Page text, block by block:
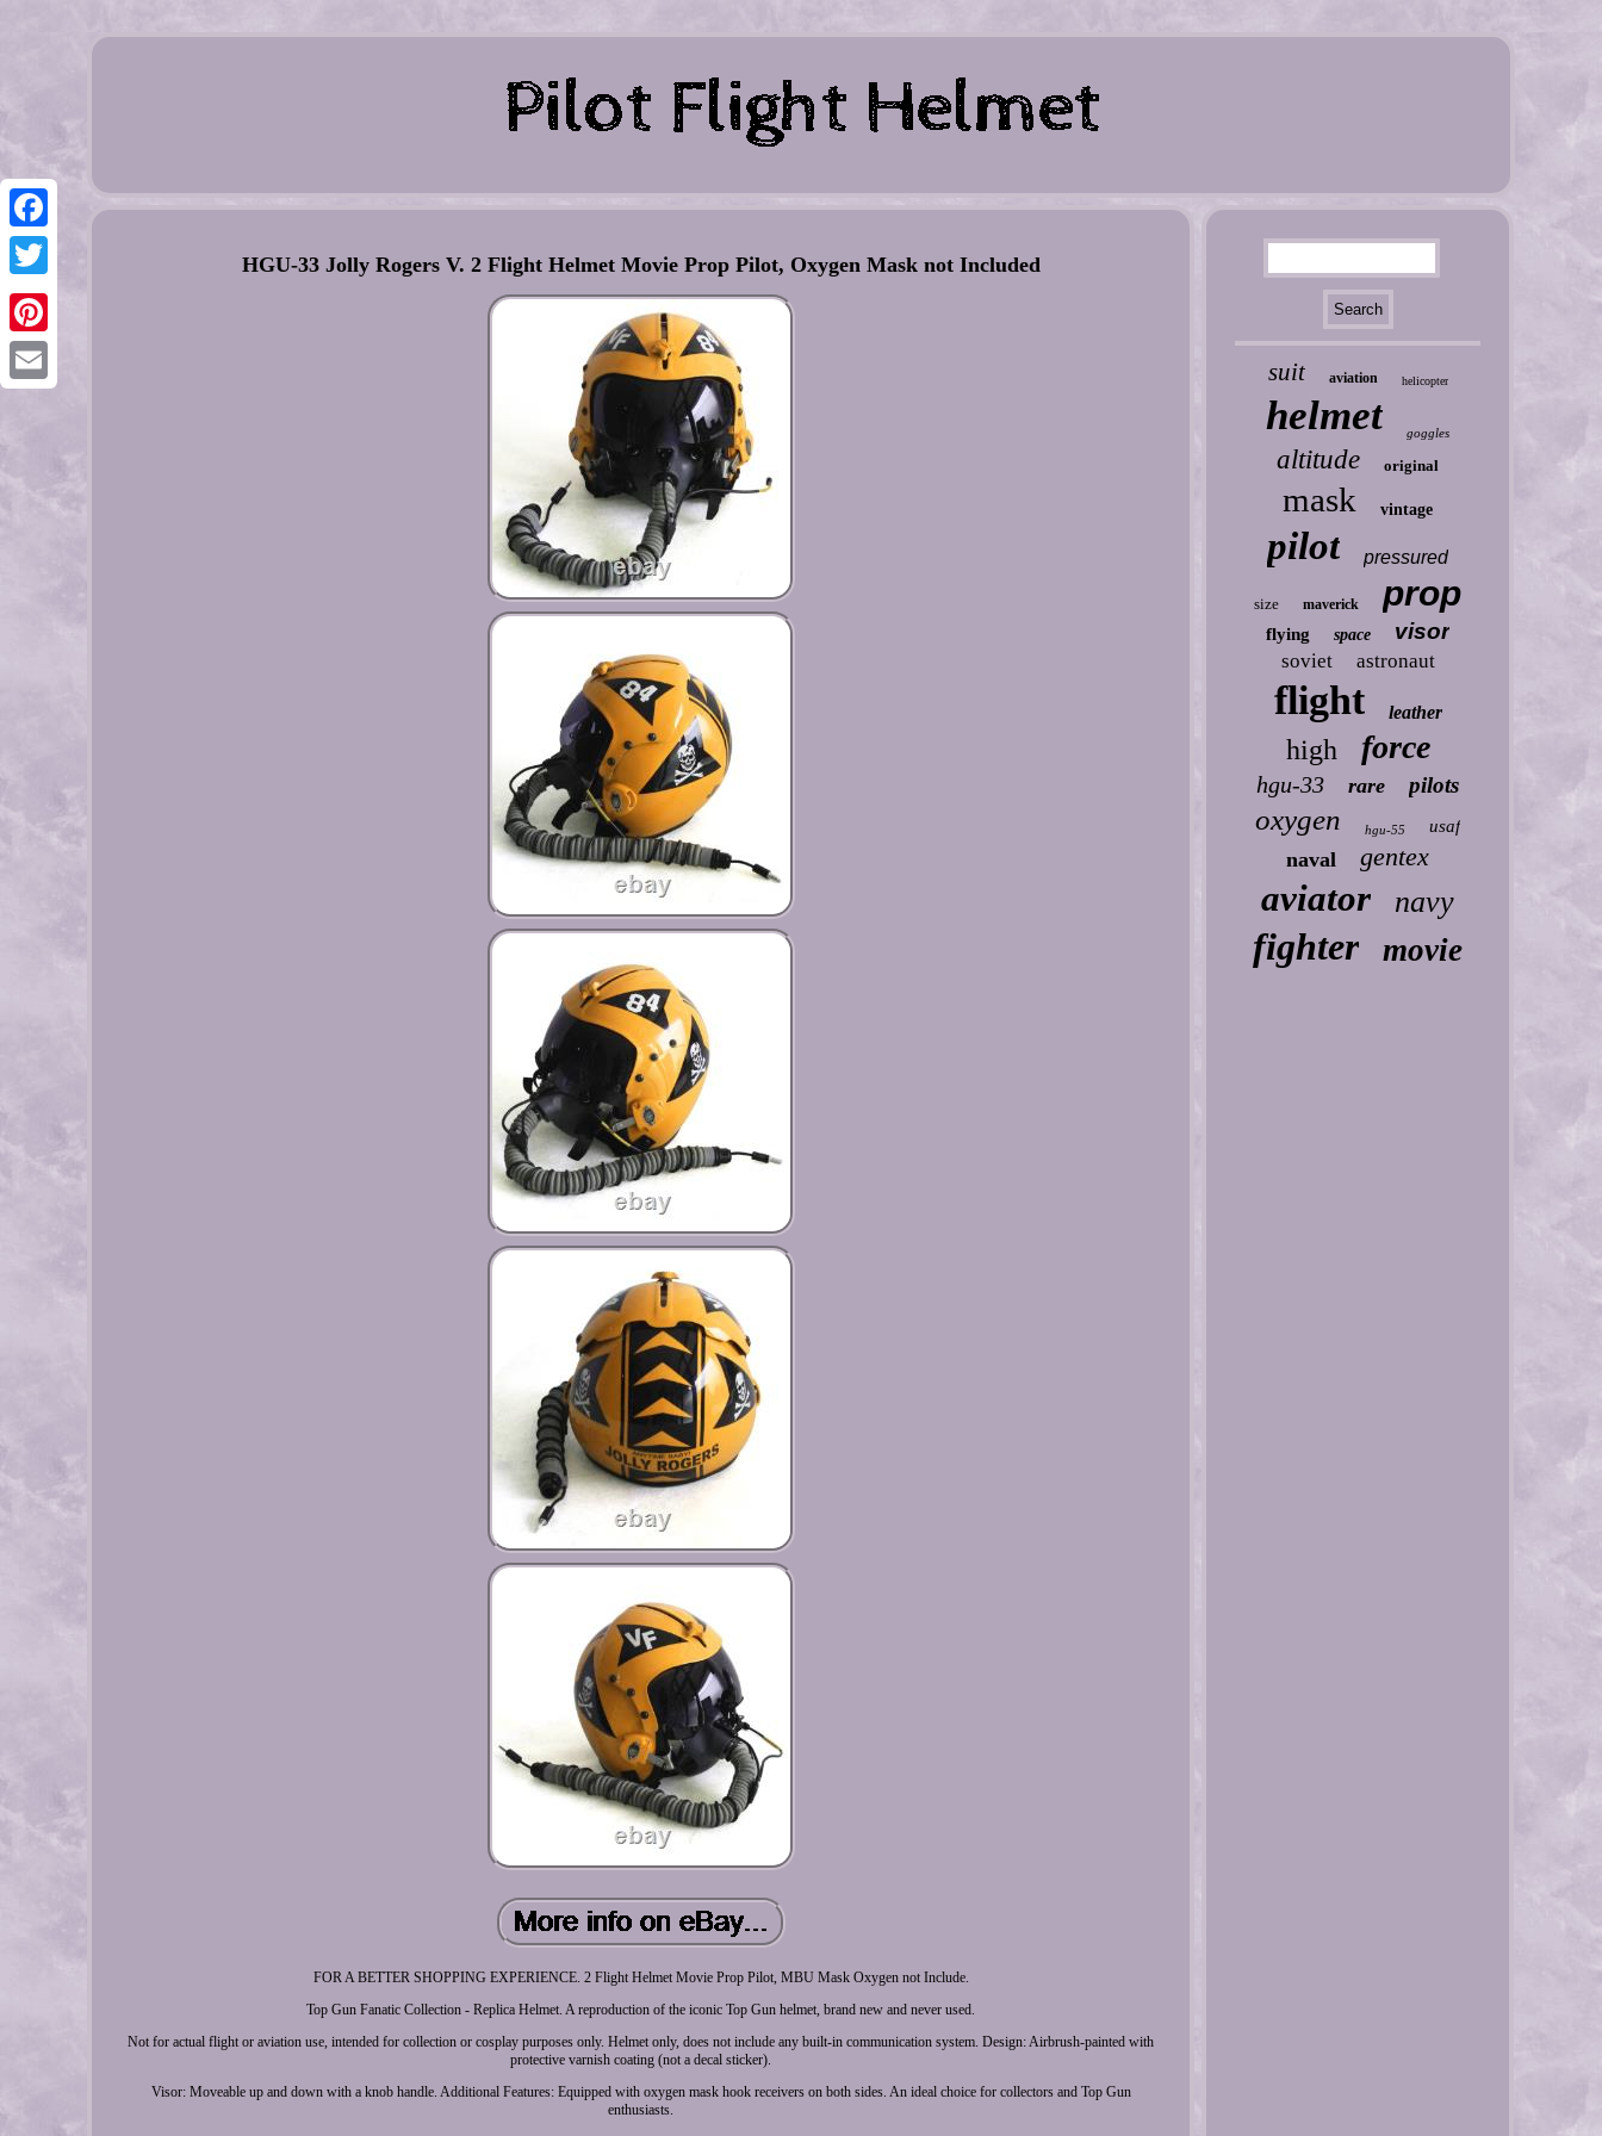
Facebook
Twitter
Pinterest
HGU-33 Jolly Rogers V. 2 Flight Helmet Movie Prop Pilot, Oxygen Mask not Included
FOR A BETTER SHOPPING EXPERIENCE. 2 Flight Helmet Movie Prop Pilot, MBU Mask Oxygen not Include.
Top Gun Fanatic Collection - Replica Helmet. A reproduction of the iconic Top Gun helmet, brand new and never used.
Not for actual flight or aviation use, intended for collection or cosplay purposes only. Helmet only, does not include any built-in communication system. Design: Airbrush-painted with
protective varnish coating (not a decal sticker).
Visor: Moveable up and down with a knob handle. Additional Features: Equipped with oxygen mask hook receivers on both sides. An ideal choice for collectors and Top Gun
enthusiasts.
suit aviation helicopter
helmet goggles
altitude original
mask vintage
pilot pressured
size maverick prop
flying space visor
soviet astronaut
flight leather
high force
hgu-33 rare pilots
oxygen hgu-55 usaf
naval gentex
aviator navy
fighter movie